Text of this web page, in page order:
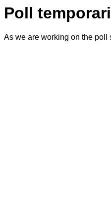
Poll
As we are working on the poll